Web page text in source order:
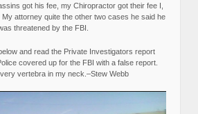
got his fee, my Chiropractor got their fee I,
My attorney quite the other two cases he said he
threatened by the FBI.
and read the Private Investigators report
covered up for the FBI with a false report.
vertebra in my neck.–Stew Webb